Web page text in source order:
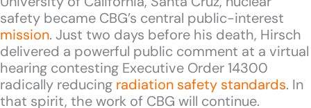
safety became CBG’s central public-interest
mission. Just two days before his death, Hirsch
delivered a powerful public comment at a virtual
hearing contesting Executive Order 14300
radically reducing radiation safety standards. In
that spirit, the work of CBG will continue.